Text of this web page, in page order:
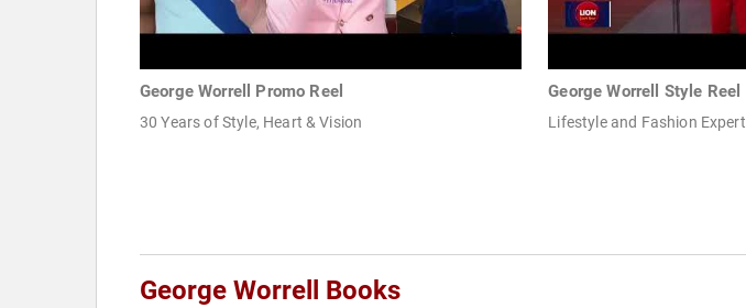
George Worrell Promo Reel
30 Years of Style, Heart & Vision
George Worrell Style Reel
Lifestyle and Fashion Expert
George Worrell Books